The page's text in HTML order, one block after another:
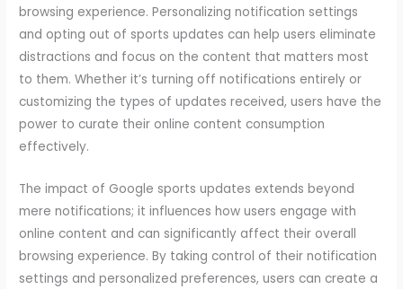
browsing experience. Personalizing notification settings
and opting out of sports updates can help users eliminate
distractions and focus on the content that matters most
to them. Whether it’s turning off notifications entirely or
customizing the types of updates received, users have the
power to curate their online content consumption
effectively.
The impact of Google sports updates extends beyond
mere notifications; it influences how users engage with
online content and can significantly affect their overall
browsing experience. By taking control of their notification
settings and personalized preferences, users can create a